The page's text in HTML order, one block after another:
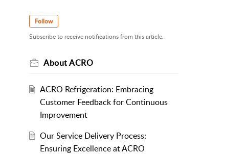
Follow
Subscribe to receive notifications from this article.
About ACRO
ACRO Refrigeration: Embracing
Customer Feedback for Continuous
Improvement
Our Service Delivery Process:
Ensuring Excellence at ACRO